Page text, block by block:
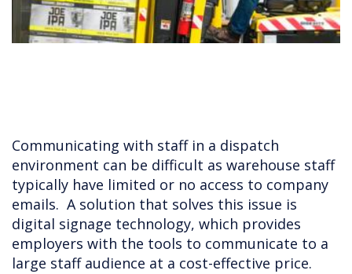
Communicating with staff in a dispatch
environment can be difficult as warehouse staff
typically have limited or no access to company
emails. A solution that solves this issue is
digital signage technology, which provides
employers with the tools to communicate to a
large staff audience at a cost-effective price.